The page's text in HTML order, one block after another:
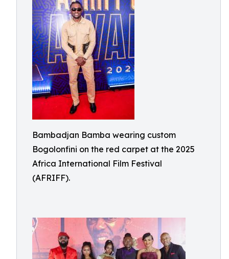
Bambadjan Bamba wearing custom
Bogolonfini on the red carpet at the 2025
Africa International Film Festival
(AFRIFF).